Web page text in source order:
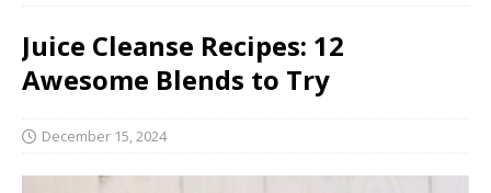
Juice Cleanse Recipes: 12
Awesome Blends to Try
December 15, 2024